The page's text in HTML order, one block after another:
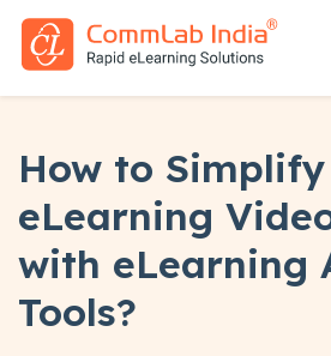
How to Simplify
eLearning
with eLearning
Tools?